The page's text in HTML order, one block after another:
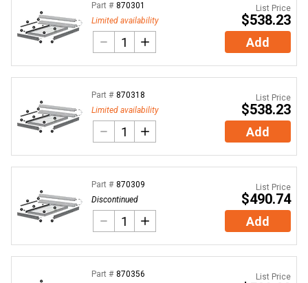
Part # 870301
Limited availability
List Price
$538.23
Add
Part # 870318
Limited availability
List Price
$538.23
Add
Part # 870309
Discontinued
List Price
$490.74
Add
Part # 870356
List Price